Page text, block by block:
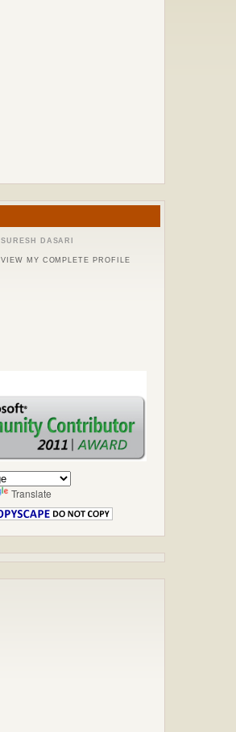
SURESH DASARI
VIEW MY COMPLETE PROFILE
Translate